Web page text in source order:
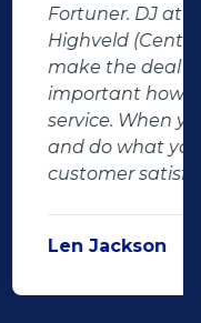
all out to
after sales
you will do
makes for
5